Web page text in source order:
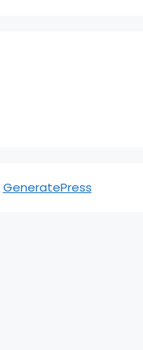
GeneratePress